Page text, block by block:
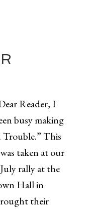
Reader, I
busy making
Trouble.” This
taken at our
rally at the
Hall in
their